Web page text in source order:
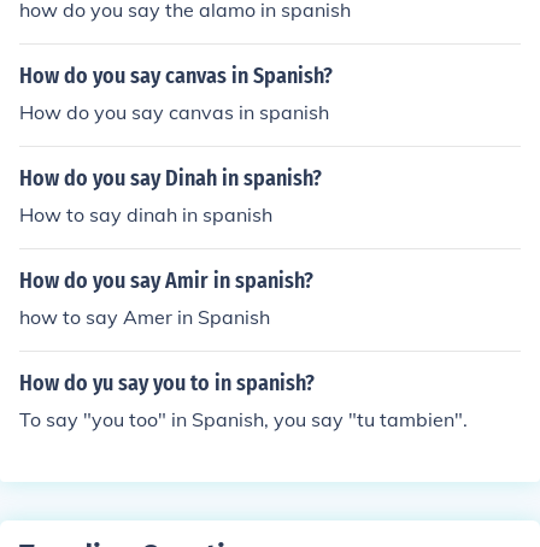
how do you say the alamo in spanish
How do you say canvas in Spanish?
How do you say canvas in spanish
How do you say Dinah in spanish?
How to say dinah in spanish
How do you say Amir in spanish?
how to say Amer in Spanish
How do yu say you to in spanish?
To say "you too" in Spanish, you say "tu tambien".